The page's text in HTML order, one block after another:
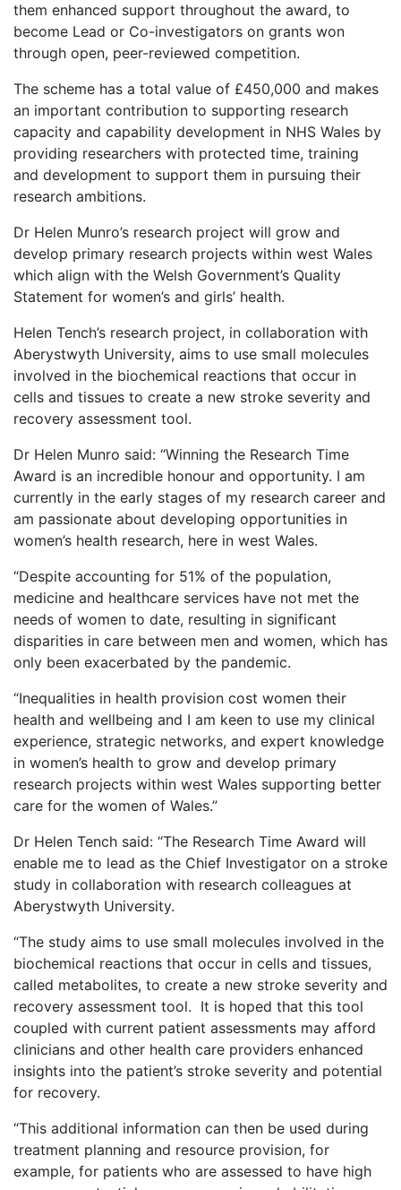
them enhanced support throughout the award, to
become Lead or Co-investigators on grants won
through open, peer-reviewed competition.
The scheme has a total value of £450,000 and makes
an important contribution to supporting research
capacity and capability development in NHS Wales by
providing researchers with protected time, training
and development to support them in pursuing their
research ambitions.
Dr Helen Munro’s research project will grow and
develop primary research projects within west Wales
which align with the Welsh Government’s Quality
Statement for women’s and girls’ health.
Helen Tench’s research project, in collaboration with
Aberystwyth University, aims to use small molecules
involved in the biochemical reactions that occur in
cells and tissues to create a new stroke severity and
recovery assessment tool.
Dr Helen Munro said: “Winning the Research Time
Award is an incredible honour and opportunity. I am
currently in the early stages of my research career and
am passionate about developing opportunities in
women’s health research, here in west Wales.
“Despite accounting for 51% of the population,
medicine and healthcare services have not met the
needs of women to date, resulting in significant
disparities in care between men and women, which has
only been exacerbated by the pandemic.
“Inequalities in health provision cost women their
health and wellbeing and I am keen to use my clinical
experience, strategic networks, and expert knowledge
in women’s health to grow and develop primary
research projects within west Wales supporting better
care for the women of Wales.”
Dr Helen Tench said: “The Research Time Award will
enable me to lead as the Chief Investigator on a stroke
study in collaboration with research colleagues at
Aberystwyth University.
“The study aims to use small molecules involved in the
biochemical reactions that occur in cells and tissues,
called metabolites, to create a new stroke severity and
recovery assessment tool. It is hoped that this tool
coupled with current patient assessments may afford
clinicians and other health care providers enhanced
insights into the patient’s stroke severity and potential
for recovery.
“This additional information can then be used during
treatment planning and resource provision, for
example, for patients who are assessed to have high